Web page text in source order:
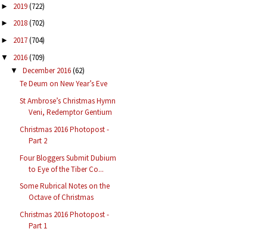
► 2019(722)
► 2018(702)
► 2017(704)
▼ 2016(709)
▼ December 2016(62)
Te Deum on New Year’s Eve
St Ambrose’s Christmas Hymn
Veni, Redemptor Gentium
Christmas 2016 Photopost -
Part 2
Four Bloggers Submit Dubium
to Eye of the Tiber Co...
Some Rubrical Notes on the
Octave of Christmas
Christmas 2016 Photopost -
Part 1